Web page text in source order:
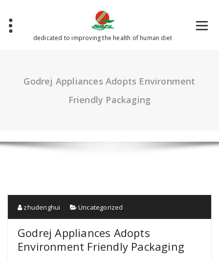
content
dedicated to improving the health of human diet
Godrej Appliances Adopts Environment
Friendly Packaging
zhudenghui Uncategorized
Godrej Appliances Adopts
Environment Friendly Packaging